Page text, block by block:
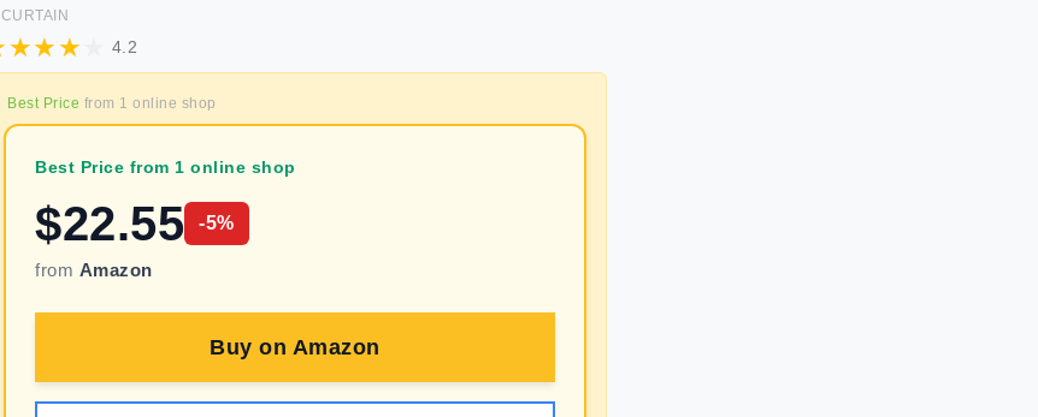
CURTAIN
4.2
Best Price from 1 online shop
Best Price from 1 online shop
$22.55 -5%
from Amazon
Buy on Amazon